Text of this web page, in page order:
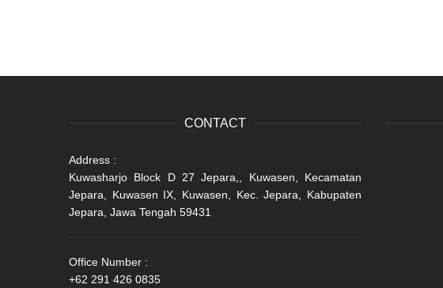
CONTACT
Address :
Kuwasharjo Block D 27 Jepara,, Kuwasen, Kecamatan
Jepara, Kuwasen IX, Kuwasen, Kec. Jepara, Kabupaten
Jepara, Jawa Tengah 59431
Office Number :
+62 291 426 0835